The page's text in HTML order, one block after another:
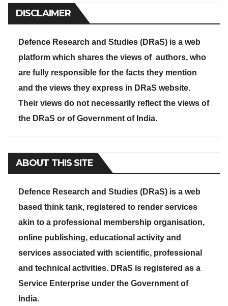
DISCLAIMER
Defence Research and Studies (DRaS) is a web
platform which shares the views of authors, who
are fully responsible for the facts they mention
and the views they express in DRaS website.
Their views do not necessarily reflect the views of
the DRaS or of Government of India.
ABOUT THIS SITE
Defence Research and Studies (DRaS) is a web
based think tank, registered to render services
akin to a professional membership organisation,
online publishing, educational activity and
services associated with scientific, professional
and technical activities. DRaS is registered as a
Service Enterprise under the Government of
India.